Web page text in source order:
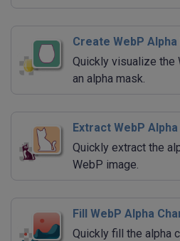
Create WebP
Quickly visualize the
an alpha mask.
Extract WebP
Quickly extract the
WebP image.
Fill WebP Alpha
Quickly fill the alpha